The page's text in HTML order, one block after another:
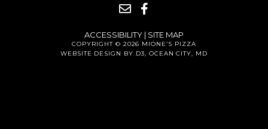
ACCESSIBILITY | SITE MAP
COPYRIGHT © 2026 MIONE’S PIZZA
WEBSITE DESIGN BY D3, OCEAN CITY, MD